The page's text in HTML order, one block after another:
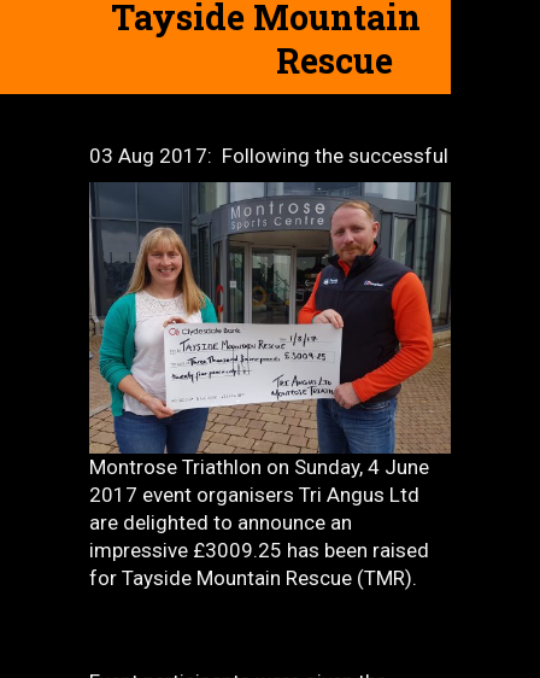
Tayside Mountain
Rescue
03 Aug 2017: Following the successful
Montrose Triathlon on Sunday, 4 June
2017 event organisers Tri Angus Ltd
are delighted to announce an
impressive £3009.25 has been raised
for Tayside Mountain Rescue (TMR).